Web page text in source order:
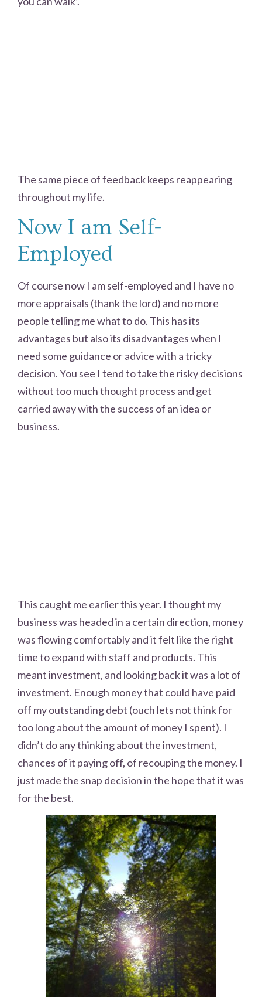
The same piece of feedback keeps reappearing
throughout my life.
Now I am Self-
Employed
Of course now I am self-employed and I have no
more appraisals (thank the lord) and no more
people telling me what to do. This has its
advantages but also its disadvantages when I
need some guidance or advice with a tricky
decision. You see I tend to take the risky decisions
without too much thought process and get
carried away with the success of an idea or
business.
This caught me earlier this year. I thought my
business was headed in a certain direction, money
was flowing comfortably and it felt like the right
time to expand with staff and products. This
meant investment, and looking back it was a lot of
investment. Enough money that could have paid
off my outstanding debt (ouch lets not think for
too long about the amount of money I spent). I
didn’t do any thinking about the investment,
chances of it paying off, of recouping the money. I
just made the snap decision in the hope that it was
for the best.